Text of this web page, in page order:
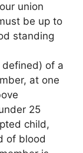
union
be up to
standing
defined) of a
at one
25
child,
of blood